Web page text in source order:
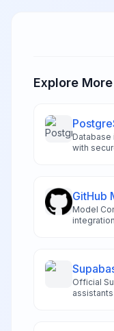
Explore
Database
with
GitHub
Model
Official